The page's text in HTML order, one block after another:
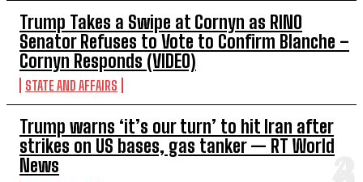
Trump Takes a Swipe at Cornyn as RINO
Senator Refuses to Vote to Confirm Blanche –
Cornyn Responds (VIDEO)
STATE AND AFFAIRS
Trump warns ‘it’s our turn’ to hit Iran after
strikes on US bases, gas tanker — RT World
News